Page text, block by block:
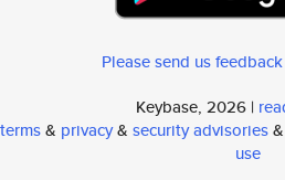
Please send us
Keybase, 2026 |
terms& privacy& security advisories&
use